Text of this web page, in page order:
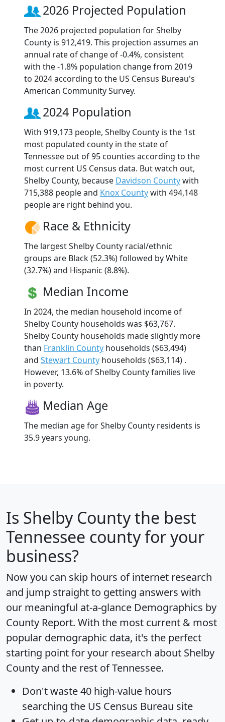
2026 Projected Population
The 2026 projected population for Shelby
County is 912,419. This projection assumes an
annual rate of change of -0.4%, consistent
with the -1.8% population change from 2019
to 2024 according to the US Census Bureau's
American Community Survey.
2024 Population
With 919,173 people, Shelby County is the 1st
most populated county in the state of
Tennessee out of 95 counties according to the
most current US Census data. But watch out,
Shelby County, because Davidson Countywith
715,388 people and Knox Countywith 494,148
people are right behind you.
Race & Ethnicity
The largest Shelby County racial/ethnic
groups are Black (52.3%) followed by White
(32.7%) and Hispanic (8.8%).
Median Income
In 2024, the median household income of
Shelby County households was $63,767.
Shelby County households made slightly more
than Franklin County households ($63,494)
and Stewart County households ($63,114) .
However, 13.6% of Shelby County families live
in poverty.
Median Age
The median age for Shelby County residents is
35.9 years young.
Is Shelby Countythe best
Tennessee county for your
business?
Now you can skip hours of internet research
and jump straight to getting answers with
our meaningful at-a-glance Demographics by
County Report. With the most current & most
popular demographic data, it's the perfect
starting point for your research about Shelby
County and the rest of Tennessee.
Don't waste 40 high-value hours
searching the US Census Bureau site